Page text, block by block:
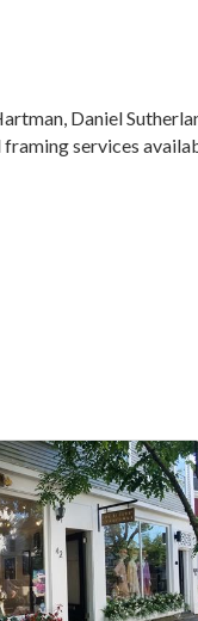
Daniel
services